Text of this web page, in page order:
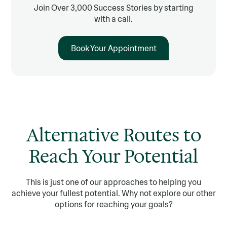
Join Over 3,000 Success Stories by starting
with a call.
Book Your Appointment
Alternative Routes to
Reach Your Potential
This is just one of our approaches to helping you
achieve your fullest potential. Why not explore our other
options for reaching your goals?